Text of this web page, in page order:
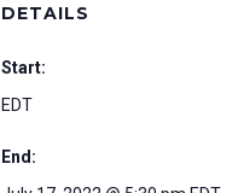
DETAILS
Start:
EDT
End: